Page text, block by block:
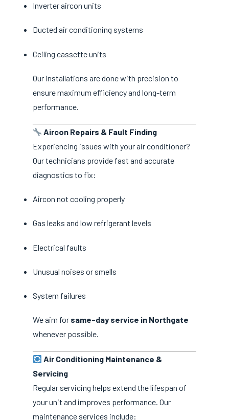
Inverter aircon units
Ducted air conditioning systems
Ceiling cassette units
Our installations are done with precision to
ensure maximum efficiency and long-term
performance.
Aircon Repairs & Fault Finding
Experiencing issues with your air conditioner?
Our technicians provide fast and accurate
diagnostics to fix:
Aircon not cooling properly
Gas leaks and low refrigerant levels
Electrical faults
Unusual noises or smells
System failures
We aim for same-day service in Northgate
whenever possible.
Air Conditioning Maintenance &
Servicing
Regular servicing helps extend the lifespan of
your unit and improves performance. Our
maintenance services include: